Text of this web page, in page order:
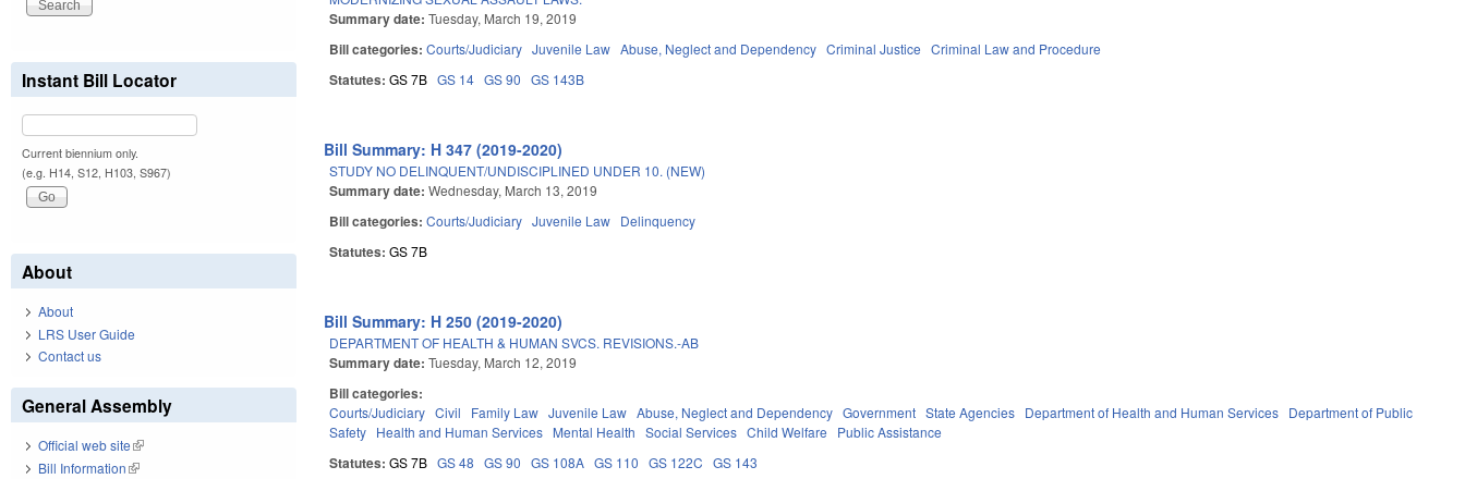
Summary date:Tuesday, March 19, 2019
Bill categories:Courts/Judiciary Juvenile Law Abuse, Neglect and Dependency Criminal Justice Criminal Law and Procedure
Statutes:GS 7B GS 14 GS 90 GS 143B
Bill Summary: H 347 (2019-2020)
STUDY NO DELINQUENT/UNDISCIPLINED UNDER 10. (NEW)
Summary date:Wednesday, March 13, 2019
Bill categories:Courts/Judiciary Juvenile Law Delinquency
Statutes:GS 7B
Bill Summary: H 250 (2019-2020)
DEPARTMENT OF HEALTH & HUMAN SVCS. REVISIONS.-AB
Summary date:Tuesday, March 12, 2019
Bill categories:
Courts/Judiciary Civil Family Law Juvenile Law Abuse, Neglect and Dependency Government State Agencies Department of Health and Human Services Department of Public
Safety Health and Human Services Mental Health Social Services Child Welfare Public Assistance
Statutes:GS 7B GS 48 GS 90 GS 108A GS 110 GS 122C GS 143
Instant Bill Locator
Current biennium only.
(e.g. H14, S12, H103, S967)
About
About
LRS User Guide
Contact us
General Assembly
Official web site(link is external)
Bill Information(link is external)